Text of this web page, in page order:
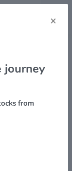
×
journey
from